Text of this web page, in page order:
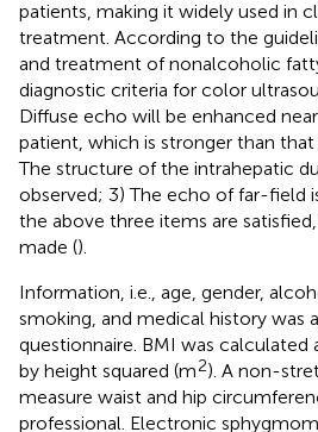
patients, making it widely used in
treatment. According to the
and treatment of nonalcoholic
diagnostic criteria for color
Diffuse echo will be enhanced
patient, which is stronger than
The structure of the intrahepatic
observed; 3) The echo of far-field
the above three items are
made ().
Information, i.e., age, gender,
smoking, and medical history was
questionnaire. BMI was calculated
by height squared (m2). A non-
measure waist and hip
professional. Electronic